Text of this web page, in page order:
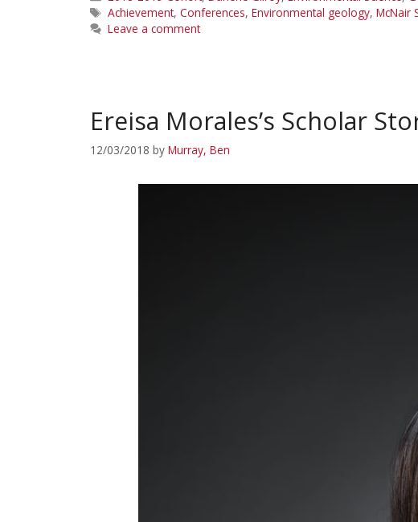
Tags
Achievement, Conferences, Environmental geology, McNair
Leave a comment
Ereisa Morales’s Scholar
12/03/2018 by Murray, Ben